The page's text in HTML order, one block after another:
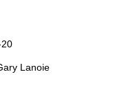
Lanoie